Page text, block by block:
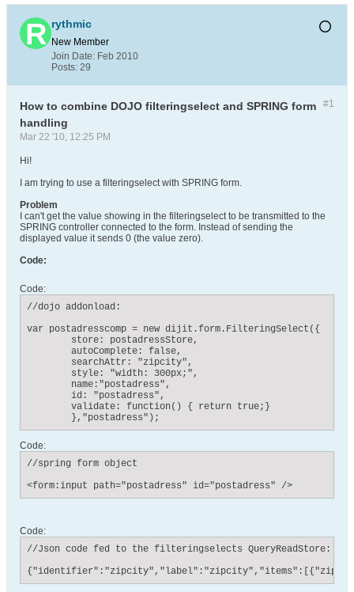
rythmic
New Member
Join Date: Feb 2010
Posts: 29
#1
How to combine DOJO filteringselect and SPRING form
handling
Mar 22 '10, 12:25 PM
Hi!
I am trying to use a filteringselect with SPRING form.
Problem
I can't get the value showing in the filteringselect to be transmitted to the
SPRING controller connected to the form. Instead of sending the
displayed value it sends 0 (the value zero).
Code:
Code:
//dojo addonload:
var postadresscomp = new dijit.form.FilteringSelect({
        style: "width: 300px;",
        name:"postadress",
        id: "postadress",
        validate: function() { return true;}
        },"postadress");
Code:
//spring form object
<form:input path="postadress" id="postadress" />
Code:
//Json code fed to the filteringselects QueryReadStore: